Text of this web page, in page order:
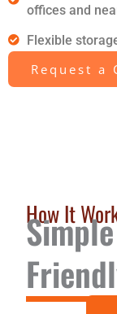
offices and
Flexible
Request a
How It